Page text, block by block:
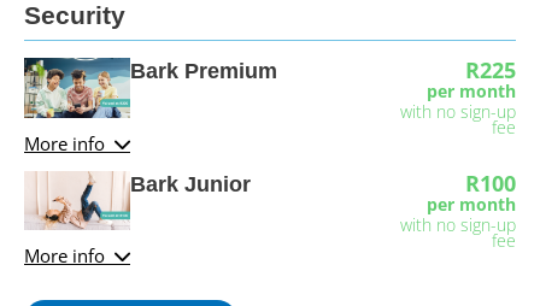
Security
More info
Bark Premium R225
per month
with no sign-up
fee
More info
Bark Junior R100
per month
with no sign-up
fee